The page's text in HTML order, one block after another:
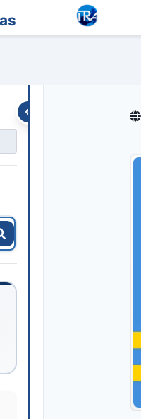
PodcastsStreams